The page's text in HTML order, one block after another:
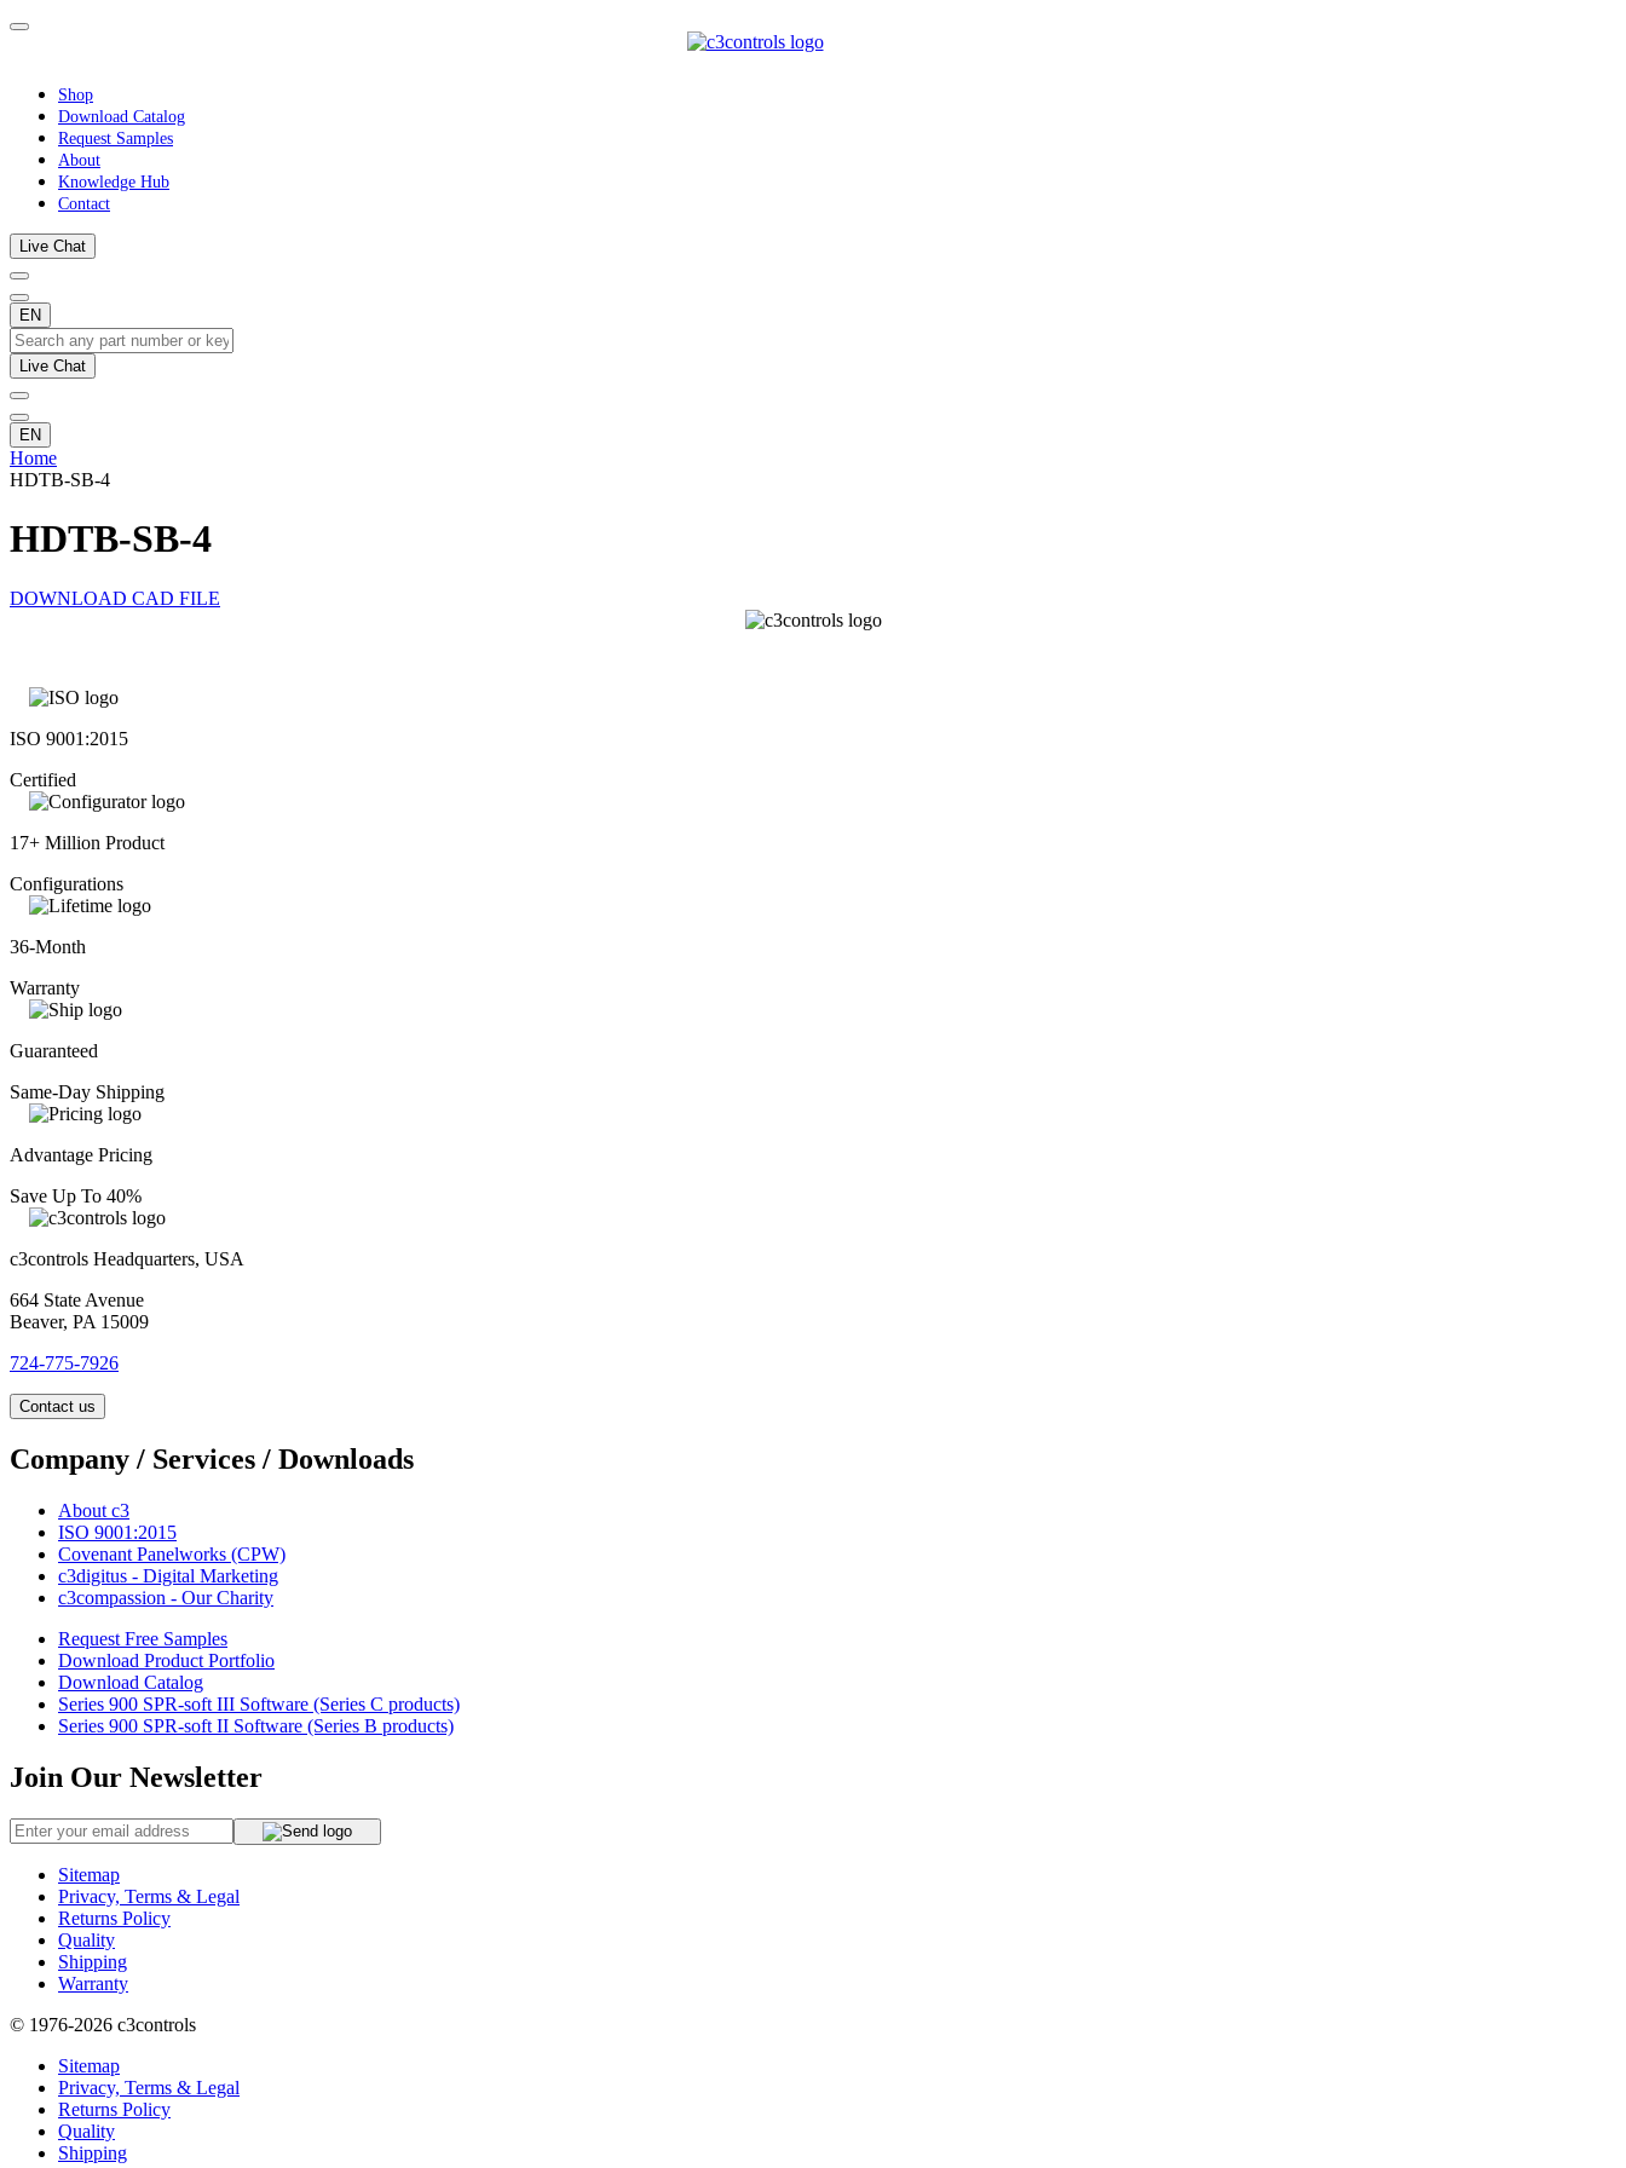
Shop
Download Catalog
Request Samples
About
Knowledge Hub
Contact
Live Chat
EN
Live Chat
EN
Home
HDTB-SB-4
HDTB-SB-4
DOWNLOAD CAD FILE
ISO 9001:2015
Certified
17+ Million Product
Configurations
36-Month
Warranty
Guaranteed
Same-Day Shipping
Advantage Pricing
Save Up To 40%
c3controls Headquarters, USA
664 State Avenue
Beaver, PA 15009
724-775-7926
Contact us
Company / Services / Downloads
About c3
ISO 9001:2015
Covenant Panelworks (CPW)
c3digitus - Digital Marketing
c3compassion - Our Charity
Request Free Samples
Download Product Portfolio
Download Catalog
Series 900 SPR-soft III Software (Series C products)
Series 900 SPR-soft II Software (Series B products)
Join Our Newsletter
Sitemap
Privacy, Terms & Legal
Returns Policy
Quality
Shipping
Warranty
© 1976-2026 c3controls
Sitemap
Privacy, Terms & Legal
Returns Policy
Quality
Shipping